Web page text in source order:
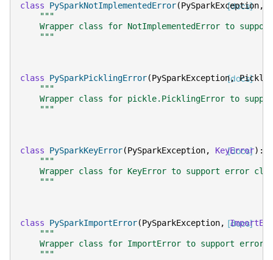
[docs]
class PySparkNotImplementedError(PySparkException,
"""
Wrapper class for NotImplementedError to
    """
[docs]
class PySparkPicklingError(PySparkException,
"""
Wrapper class for pickle.PicklingError to
    """
[docs]
class PySparkKeyError(PySparkException, KeyError):
"""
Wrapper class for KeyError to support error
    """
[docs]
class PySparkImportError(PySparkException,
"""
Wrapper class for ImportError to support error
    """